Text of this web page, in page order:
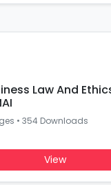
Law And
• 354 Downloads
View